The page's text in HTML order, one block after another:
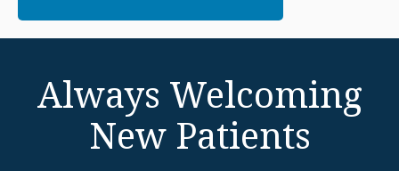
Always Welcoming
New Patients